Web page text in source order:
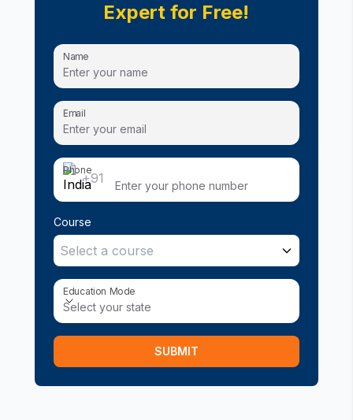
Expert for Free!
Name
Email
Phone
+91
Course
Select a course
Education Mode
Education Mode
Select your state
SUBMIT